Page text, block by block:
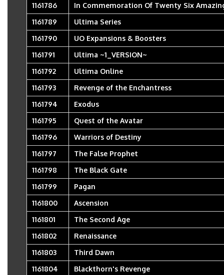
1161786
In Commemoration Of Twenty Six
1161789
Ultima Series
1161790
UO Expansions & Boosters
1161791
Ultima ~1_VERSION~
1161792
Ultima Online
1161793
Revenge of the Enchantress
1161794
Exodus
1161795
Quest of the Avatar
1161796
Warriors of Destiny
1161797
The False Prophet
1161798
The Black Gate
1161799
Pagan
1161800
Ascension
1161801
The Second Age
1161802
Renaissance
1161803
Third Dawn
1161804
Blackthorn's Revenge